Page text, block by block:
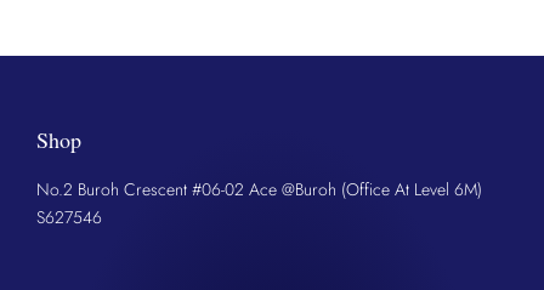
Shop
No.2 Buroh Crescent #06-02 Ace @Buroh (Office At Level 6M)
S627546